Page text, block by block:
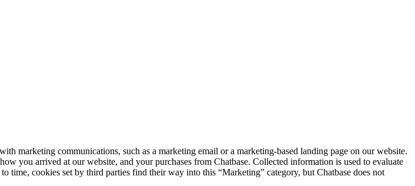
marketing communications, such as a marketing email or a marketing-based landing page on our website.
you arrived at our website, and your purchases from Chatbase. Collected information is used to evaluate
cookies set by third parties find their way into this “Marketing” category, but Chatbase does not